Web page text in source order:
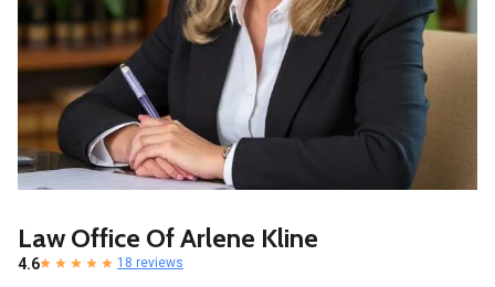
Law Office Of Arlene Kline
4.6 18 reviews